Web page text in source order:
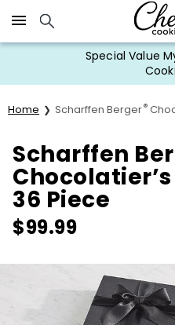
Click here to skip to main
Special Value
Home Scharffen Berger®
Scharffen
36 Piece
$99.99